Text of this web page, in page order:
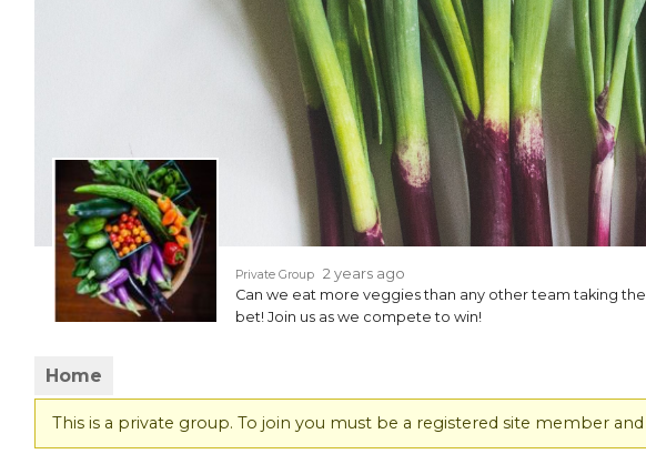
HOW TO PARTICIPATE
BADGES
EVENTS & PARTNERS
OUR
TOOLS PARENT
EDUCATOR
WORKSITE
PRIZES ALL PRIZES
FAQ AND HELP
Private Group 2 years ago
Can we eat more veggies than any other team taking
bet! Join us as we compete to win!
Home
This is a private group. To join you must be a registered site member